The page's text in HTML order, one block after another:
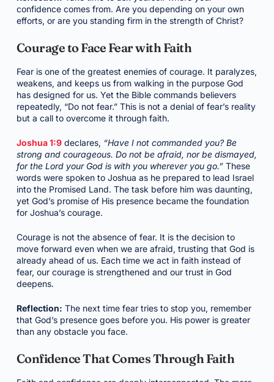
confidence comes from. Are you depending on your own
efforts, or are you standing firm in the strength of Christ?
Courage to Face Fear with Faith
Fear is one of the greatest enemies of courage. It paralyzes,
weakens, and keeps us from walking in the purpose God
has designed for us. Yet the Bible commands believers
repeatedly, “Do not fear.” This is not a denial of fear’s reality
but a call to overcome it through faith.
Joshua 1:9declares, “Have I not commanded you? Be
strong and courageous. Do not be afraid, nor be dismayed,
for the Lord your God is with you wherever you go.”These
words were spoken to Joshua as he prepared to lead Israel
into the Promised Land. The task before him was daunting,
yet God’s promise of His presence became the foundation
for Joshua’s courage.
Courage is not the absence of fear. It is the decision to
move forward even when we are afraid, trusting that God is
already ahead of us. Each time we act in faith instead of
fear, our courage is strengthened and our trust in God
deepens.
Reflection: The next time fear tries to stop you, remember
that God’s presence goes before you. His power is greater
than any obstacle you face.
Confidence That Comes Through Faith